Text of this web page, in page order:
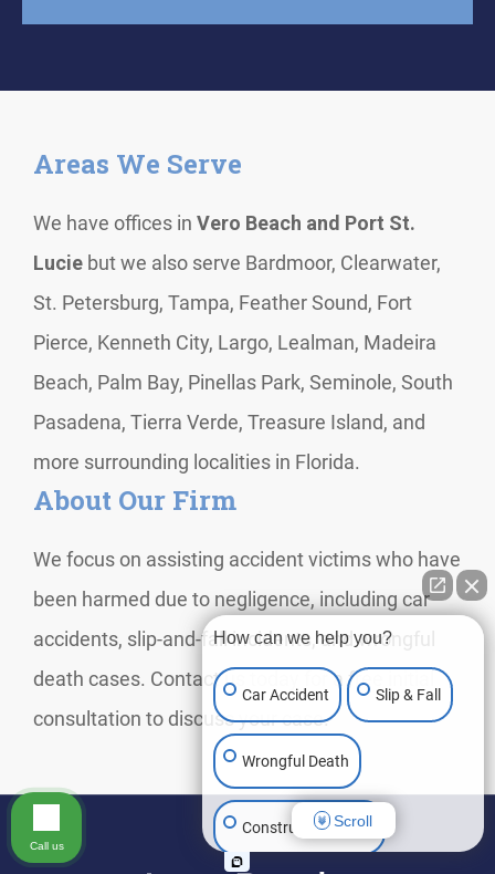
Areas We Serve
We have offices in Vero Beach and Port St.
Lucie but we also serve Bardmoor, Clearwater,
St. Petersburg, Tampa, Feather Sound, Fort
Pierce, Kenneth City, Largo, Lealman, Madeira
Beach, Palm Bay, Pinellas Park, Seminole, South
Pasadena, Tierra Verde, Treasure Island, and
more surrounding localities in Florida.
About Our Firm
We focus on assisting accident victims who have
been harmed due to negligence, including car
accidents, slip-and-fall incidents, and wrongful
death cases. Contact us today for a free initial
consultation to discuss your case.
How can we help you?
Car Accident Slip & Fall
Wrongful Death
Construction Injury
Scroll
Call us